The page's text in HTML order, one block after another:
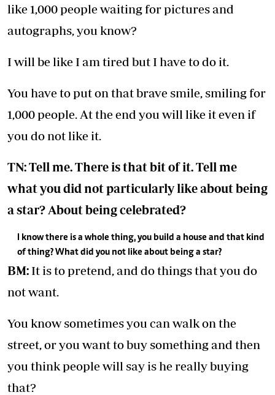
like 1,000 people waiting for pictures and
autographs, you know?
I will be like I am tired but I have to do it.
You have to put on that brave smile, smiling for
1,000 people. At the end you will like it even if
you do not like it.
TN: Tell me. There is that bit of it. Tell me
what you did not particularly like about being
a star? About being celebrated?
I know there is a whole thing, you build a house and that kind
of thing? What did you not like about being a star?
BM: It is to pretend, and do things that you do
not want.
You know sometimes you can walk on the
street, or you want to buy something and then
you think people will say is he really buying
that?